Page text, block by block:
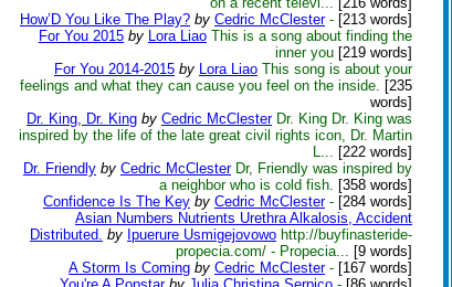
How’D You Like The Play? by Cedric McClester - [213 words]
For You 2015 by Lora Liao This is a song about finding the
inner you [219 words]
For You 2014-2015 by Lora Liao This song is about your
feelings and what they can cause you feel on the inside. [235
words]
Dr. King, Dr. King by Cedric McClester Dr. King Dr. King was
inspired by the life of the late great civil rights icon, Dr. Martin
L... [222 words]
Dr. Friendly by Cedric McClester Dr, Friendly was inspired by
a neighbor who is cold fish. [358 words]
Confidence Is The Key by Cedric McClester - [284 words]
Asian Numbers Nutrients Urethra Alkalosis, Accident
Distributed. by Ipuerure Usmigejovowo http://buyfinasteride-
propecia.com/ - Propecia... [9 words]
A Storm Is Coming by Cedric McClester - [167 words]